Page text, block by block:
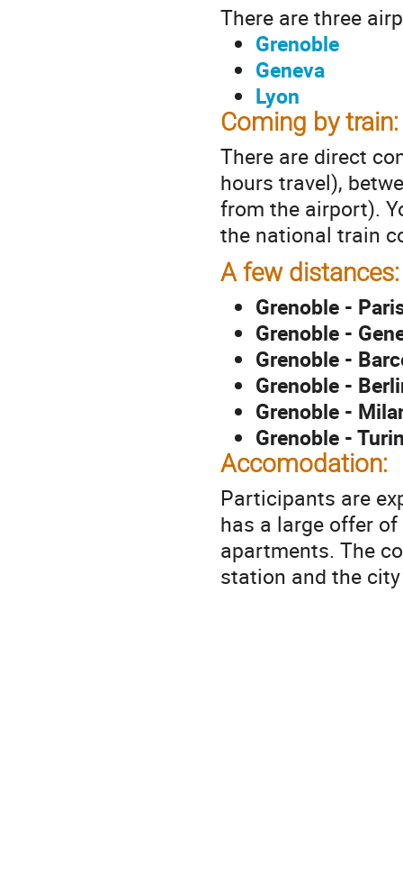
There are three
Grenoble
Geneva
Lyon
Coming by train:
There are direct
hours travel),
from the airport).
the national train
A few distances:
Grenoble -
Grenoble -
Grenoble -
Grenoble -
Grenoble -
Grenoble -
Accomodation:
Participants are
has a large offer
apartments. The
station and the